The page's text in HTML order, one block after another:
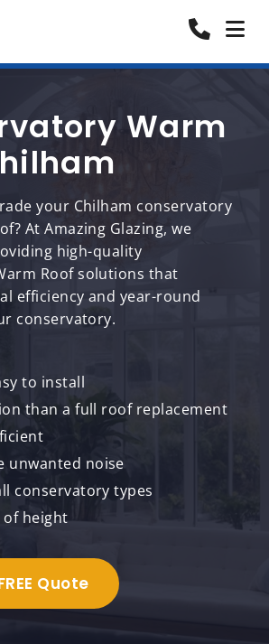
Warm
your Chilham conservatory
At Amazing Glazing, we
high-quality
Roof solutions that
efficiency and year-round
conservatory.
to install
than a full roof replacement
unwanted noise
conservatory types
of height
Quote